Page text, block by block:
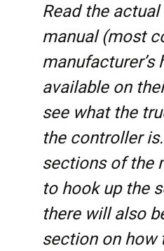
Read the actual
manual (most
manufacturer’s
available on
see what the
the controller
sections of the
to hook up the
there will also
section on how